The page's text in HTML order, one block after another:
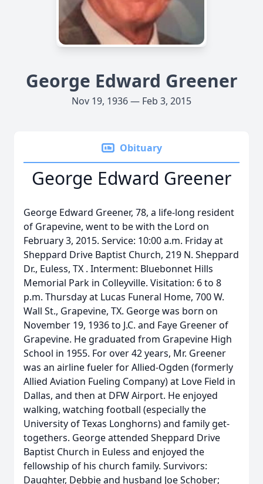
George Edward Greener
Nov 19, 1936 — Feb 3, 2015
Obituary
George Edward Greener
George Edward Greener, 78, a life-long resident
of Grapevine, went to be with the Lord on
February 3, 2015. Service: 10:00 a.m. Friday at
Sheppard Drive Baptist Church, 219 N. Sheppard
Dr., Euless, TX . Interment: Bluebonnet Hills
Memorial Park in Colleyville. Visitation: 6 to 8
p.m. Thursday at Lucas Funeral Home, 700 W.
Wall St., Grapevine, TX. George was born on
November 19, 1936 to J.C. and Faye Greener of
Grapevine. He graduated from Grapevine High
School in 1955. For over 42 years, Mr. Greener
was an airline fueler for Allied-Ogden (formerly
Allied Aviation Fueling Company) at Love Field in
Dallas, and then at DFW Airport. He enjoyed
walking, watching football (especially the
University of Texas Longhorns) and family get-
togethers. George attended Sheppard Drive
Baptist Church in Euless and enjoyed the
fellowship of his church family. Survivors:
Daughter, Debbie and husband Joe Schober;